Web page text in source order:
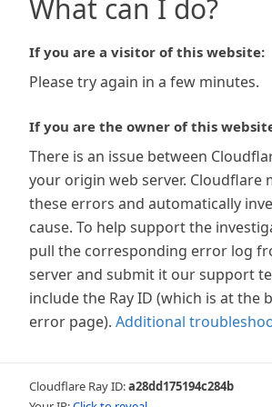
What can I do?
If you are a visitor of this website:
Please try again in a few minutes.
If you are the owner of this
There is an issue between
your origin web server. Cloudflare
these errors and automatically
cause. To help support the
pull the corresponding error log
server and submit it our support
include the Ray ID (which is at the
error page). Additional
Cloudflare Ray ID:a28dd175194c284b